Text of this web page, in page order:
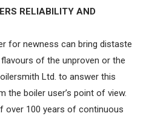
RELIABILITY AND
for newness can bring distaste
of the unproven or the
Ltd. to answer this
the boiler user’s point of view.
over 100 years of continuous